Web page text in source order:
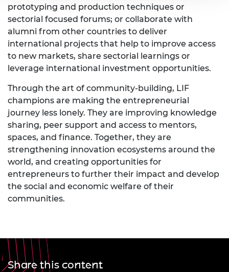
prototyping and production techniques or
sectorial focused forums; or collaborate with
alumni from other countries to deliver
international projects that help to improve access
to new markets, share sectorial learnings or
leverage international investment opportunities.
Through the art of community-building, LIF
champions are making the entrepreneurial
journey less lonely. They are improving knowledge
sharing, peer support and access to mentors,
spaces, and finance. Together, they are
strengthening innovation ecosystems around the
world, and creating opportunities for
entrepreneurs to further their impact and develop
the social and economic welfare of their
communities.
Share this content